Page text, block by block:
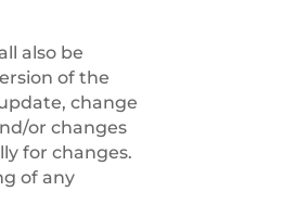
also be
of the
change
or changes
for changes.
of any